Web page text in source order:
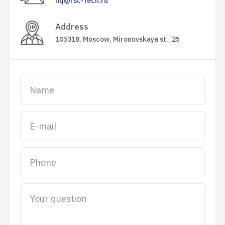
Address
105318, Moscow, Mironovskaya st., 25
Name
E-mail
Phone
Your question